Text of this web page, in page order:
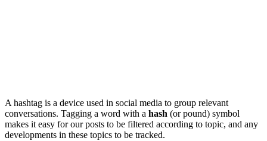
A hashtag is a device used in social media to group relevant
conversations. Tagging a word with a hash (or pound) symbol
makes it easy for our posts to be filtered according to topic, and any
developments in these topics to be tracked.